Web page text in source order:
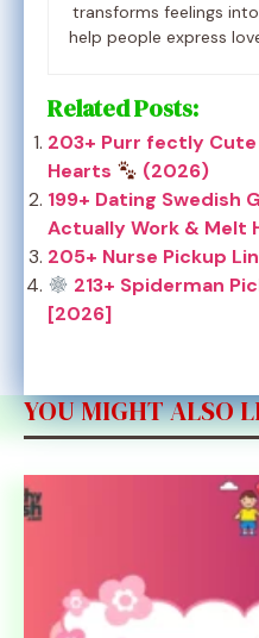
transforms feelings
help people express
Related Posts:
203+ Purr fectly
Hearts
(2026)
199+ Dating Swedish
Actually Work & Melt
205+ Nurse Pickup
213+ Spiderman
[2026]
YOU MIGHT ALSO